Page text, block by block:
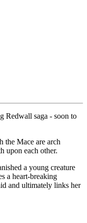
Redwall saga - soon to
the Mace are arch
upon each other.
a young creature
a heart-breaking
and ultimately links her